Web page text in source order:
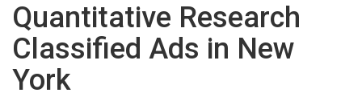
Quantitative Research
Classified Ads in New
York